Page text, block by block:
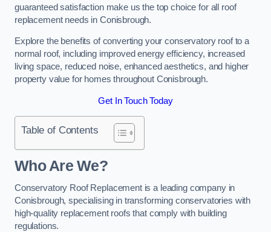
guaranteed satisfaction make us the top choice for all roof
replacement needs in Conisbrough.
Explore the benefits of converting your conservatory roof to a
normal roof, including improved energy efficiency, increased
living space, reduced noise, enhanced aesthetics, and higher
property value for homes throughout Conisbrough.
Get In Touch Today
Table of Contents
Who Are We?
Conservatory Roof Replacement is a leading company in
Conisbrough, specialising in transforming conservatories with
high-quality replacement roofs that comply with building
regulations.